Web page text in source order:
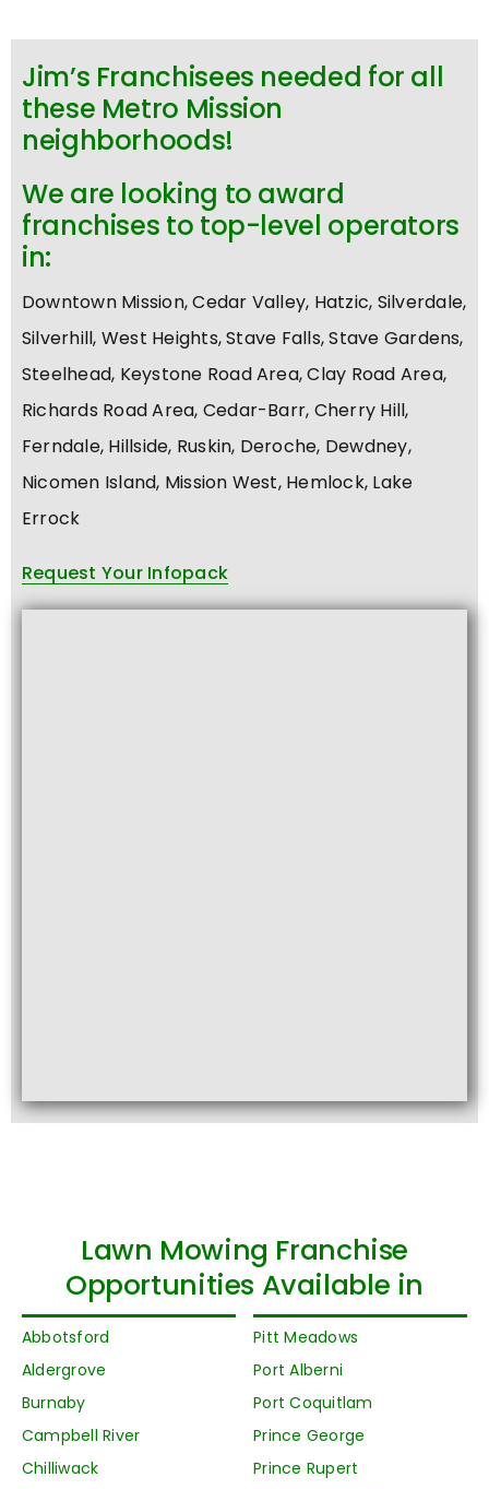
Jim’s Franchisees needed for all
these Metro Mission
neighborhoods!
We are looking to award
franchises to top-level operators
in:
Downtown Mission, Cedar Valley, Hatzic, Silverdale,
Silverhill, West Heights, Stave Falls, Stave Gardens,
Steelhead, Keystone Road Area, Clay Road Area,
Richards Road Area, Cedar-Barr, Cherry Hill,
Ferndale, Hillside, Ruskin, Deroche, Dewdney,
Nicomen Island, Mission West, Hemlock, Lake
Errock
Request Your Infopack
Lawn Mowing Franchise
Opportunities Available in
Abbotsford
Aldergrove
Burnaby
Campbell River
Chilliwack
Pitt Meadows
Port Alberni
Port Coquitlam
Prince George
Prince Rupert